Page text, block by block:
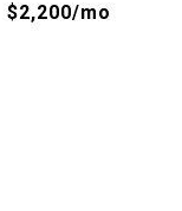
$2,200/mo